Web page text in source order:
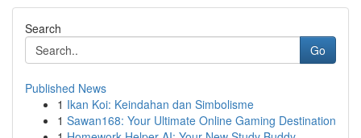
Search
Go
Published News
1 Ikan Koi: Keindahan dan Simbolisme
1 Sawan168: Your Ultimate Online Gaming Destination